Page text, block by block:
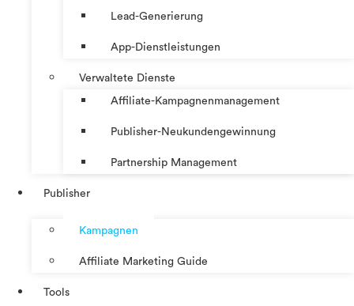
Lead-Generierung
App-Dienstleistungen
Verwaltete Dienste
Affiliate-Kampagnenmanagement
Publisher-Neukundengewinnung
Partnership Management
Publisher
Kampagnen
Affiliate Marketing Guide
Tools